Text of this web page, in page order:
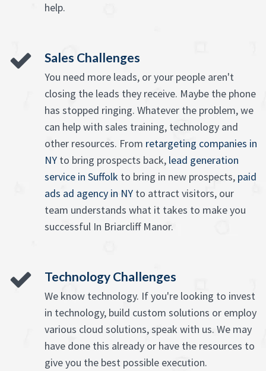
help.
Sales Challenges
You need more leads, or your people aren't
closing the leads they receive. Maybe the phone
has stopped ringing. Whatever the problem, we
can help with sales training, technology and
other resources. From retargeting companies in
NY to bring prospects back, lead generation
service in Suffolk to bring in new prospects, paid
ads ad agency in NY to attract visitors, our
team understands what it takes to make you
successful In Briarcliff Manor.
Technology Challenges
We know technology. If you're looking to invest
in technology, build custom solutions or employ
various cloud solutions, speak with us. We may
have done this already or have the resources to
give you the best possible execution.